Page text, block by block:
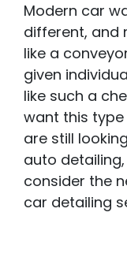
Modern car
different, and
like a
given
like such a
want this
are still
auto
consider the
car detailing